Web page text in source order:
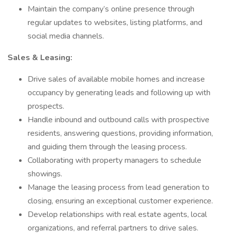
Maintain the company’s online presence through
regular updates to websites, listing platforms, and
social media channels.
Sales & Leasing:
Drive sales of available mobile homes and increase
occupancy by generating leads and following up with
prospects.
Handle inbound and outbound calls with prospective
residents, answering questions, providing information,
and guiding them through the leasing process.
Collaborating with property managers to schedule
showings.
Manage the leasing process from lead generation to
closing, ensuring an exceptional customer experience.
Develop relationships with real estate agents, local
organizations, and referral partners to drive sales.